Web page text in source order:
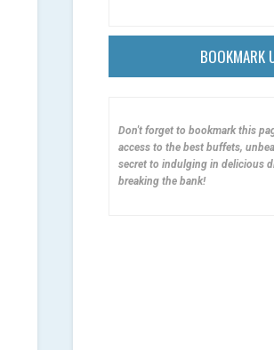
BOOKMARK
Don't forget to bookmark this
access to the best buffets,
secret to indulging in delicious
breaking the bank!